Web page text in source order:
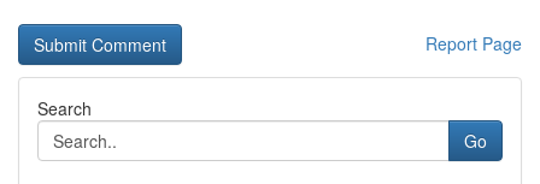
Report Page
Search
Go